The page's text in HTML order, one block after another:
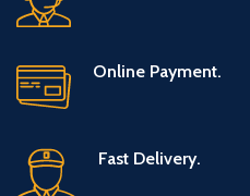
Online Payment.
Fast Delivery.